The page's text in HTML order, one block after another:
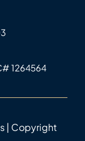
12645‍64
| Copyright